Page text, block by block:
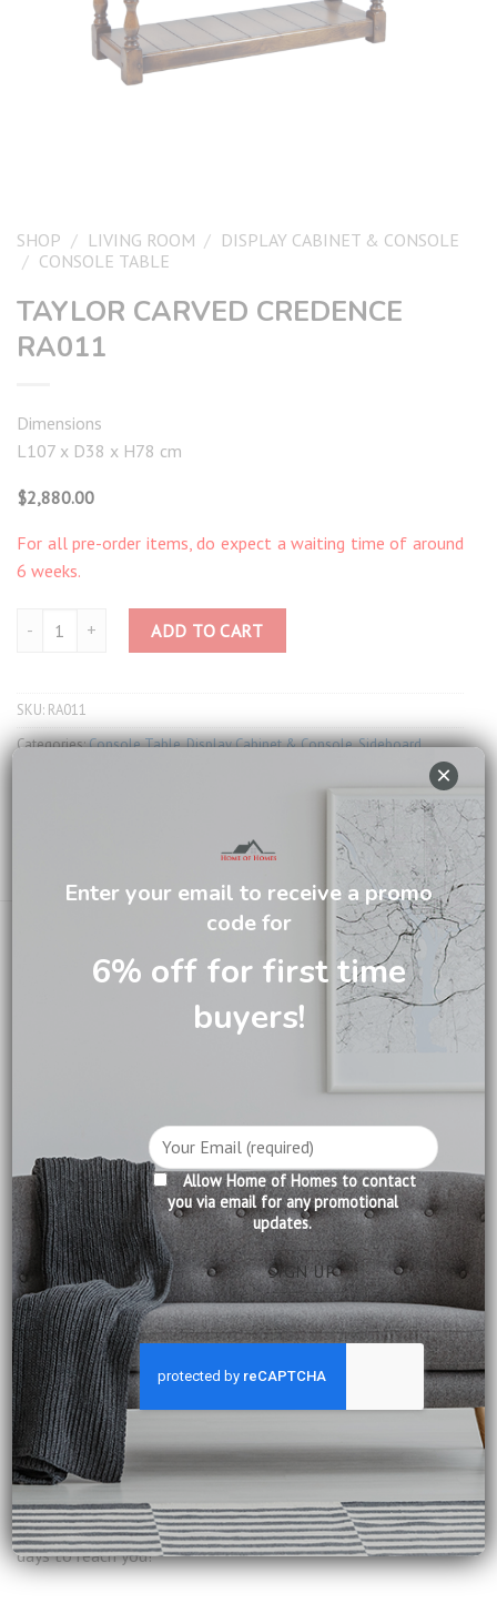
SHOP / LIVING ROOM / DISPLAY CABINET & CONSOLE
/ CONSOLE TABLE
TAYLOR CARVED CREDENCE
RA011
Dimensions
L107 x D38 x H78 cm
$2,880.00
For all pre-order items, do expect a waiting time of around
6 weeks.
Taylor Carved Credence RA011 quantity
ADD TO CART
SKU: RA011
Categories:Console Table,Display Cabinet & Console,Sideboard
Email us about this product
Product Information:
Construction: Solid Mahogany
Finishing: Pecan
Delivery:Included
Installation:Included
Warranty:12 months from date of delivery
Ship from:Singapore
**For all available products, it will take around 2-3 working
days to reach you!
Enter your email to receive a promo
code for
6% off for first time
buyers!
Allow Home of Homes to contact
you via email for any promotional
updates.
×